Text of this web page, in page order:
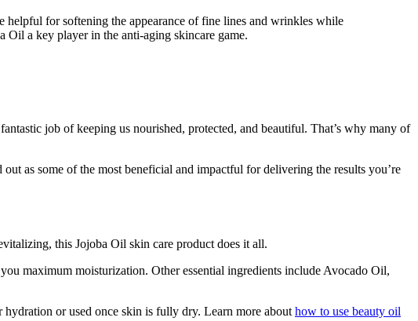
helpful for softening the appearance of fine lines and wrinkles while
a key player in the anti-aging skincare game.
job of keeping us nourished, protected, and beautiful. That’s why many of
as some of the most beneficial and impactful for delivering the results you’re
this Jojoba Oil skin care product does it all.
maximum moisturization. Other essential ingredients include Avocado Oil,
or used once skin is fully dry. Learn more about how to use beauty oil